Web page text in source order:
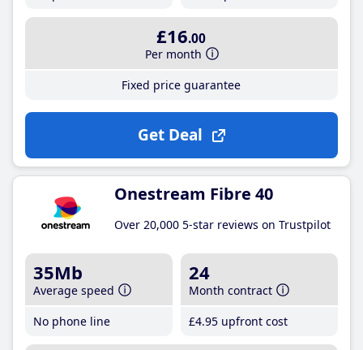
£16.00
Per month
Fixed price guarantee
Get Deal
Onestream Fibre 40
Over 20,000 5-star reviews on Trustpilot
35Mb
Average speed
No phone line
24
Month contract
£4.95 upfront cost